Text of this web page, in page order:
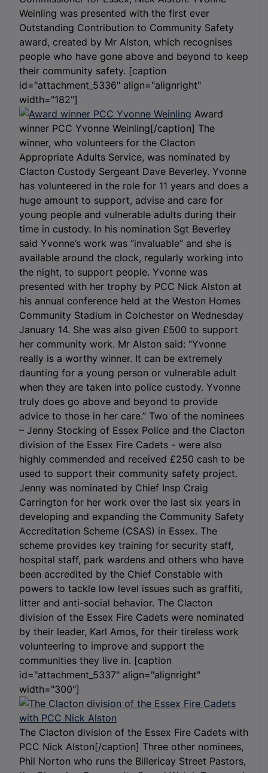
Weinling was presented with the first ever
Outstanding Contribution to Community Safety
award, created by Mr Alston, which recognises
people who have gone above and beyond to keep
their community safety. [caption
id="attachment_5336" align="alignright"
width="182"]
Award
winner PCC Yvonne Weinling[/caption] The
winner, who volunteers for the Clacton
Appropriate Adults Service, was nominated by
Clacton Custody Sergeant Dave Beverley. Yvonne
has volunteered in the role for 11 years and does a
huge amount to support, advise and care for
young people and vulnerable adults during their
time in custody. In his nomination Sgt Beverley
said Yvonne’s work was “invaluable” and she is
available around the clock, regularly working into
the night, to support people. Yvonne was
presented with her trophy by PCC Nick Alston at
his annual conference held at the Weston Homes
Community Stadium in Colchester on Wednesday
January 14. She was also given £500 to support
her community work. Mr Alston said: “Yvonne
really is a worthy winner. It can be extremely
daunting for a young person or vulnerable adult
when they are taken into police custody. Yvonne
truly does go above and beyond to provide
advice to those in her care.” Two of the nominees
– Jenny Stocking of Essex Police and the Clacton
division of the Essex Fire Cadets - were also
highly commended and received £250 cash to be
used to support their community safety project.
Jenny was nominated by Chief Insp Craig
Carrington for her work over the last six years in
developing and expanding the Community Safety
Accreditation Scheme (CSAS) in Essex. The
scheme provides key training for security staff,
hospital staff, park wardens and others who have
been accredited by the Chief Constable with
powers to tackle low level issues such as graffiti,
litter and anti-social behavior. The Clacton
division of the Essex Fire Cadets were nominated
by their leader, Karl Amos, for their tireless work
volunteering to improve and support the
communities they live in. [caption
id="attachment_5337" align="alignright"
width="300"]
The Clacton division of the Essex Fire Cadets with
PCC Nick Alston[/caption] Three other nominees,
Phil Norton who runs the Billericay Street Pastors,